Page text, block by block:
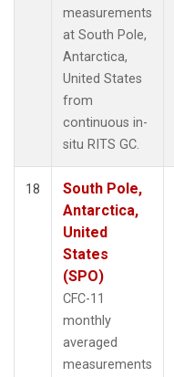
measurements
at South Pole,
Antarctica,
United States
from
continuous in-
situ RITS GC.
18
South Pole,
Antarctica,
United
States
(SPO)
CFC-11
monthly
averaged
measurements